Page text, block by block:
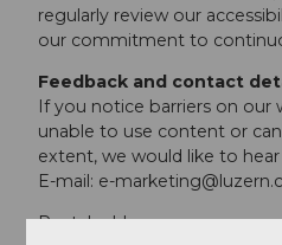
regularly review our
our commitment to
Feedback and contact
If you notice barriers on our
unable to use content or
extent, we would like to
E-mail: e-
Postal address: